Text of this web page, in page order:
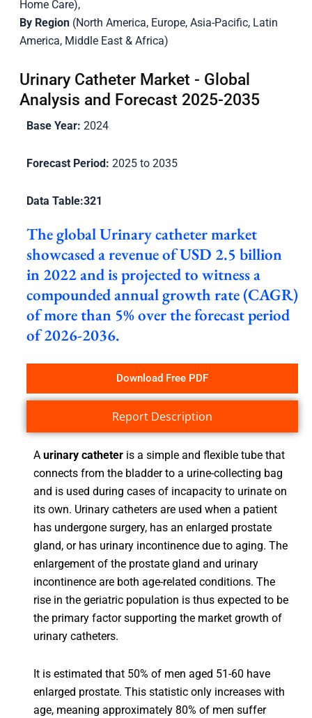
Home Care),
By Region (North America, Europe, Asia-Pacific, Latin
America, Middle East & Africa)
Urinary Catheter Market - Global
Analysis and Forecast 2025-2035
Base Year: 2024
Forecast Period: 2025 to 2035
Data Table:321
The global Urinary catheter market
showcased a revenue of USD 2.5 billion
in 2022 and is projected to witness a
compounded annual growth rate (CAGR)
of more than 5% over the forecast period
of 2026-2036.
Download Free PDF
Report Description
A urinary catheteris a simple and flexible tube that
connects from the bladder to a urine-collecting bag
and is used during cases of incapacity to urinate on
its own. Urinary catheters are used when a patient
has undergone surgery, has an enlarged prostate
gland, or has urinary incontinence due to aging. The
enlargement of the prostate gland and urinary
incontinence are both age-related conditions. The
rise in the geriatric population is thus expected to be
the primary factor supporting the market growth of
urinary catheters.
It is estimated that 50% of men aged 51-60 have
enlarged prostate. This statistic only increases with
age, meaning approximately 80% of men suffer